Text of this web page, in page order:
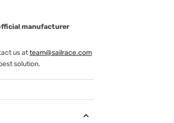
manufacturer
us atteam@sailrace.com
solution.